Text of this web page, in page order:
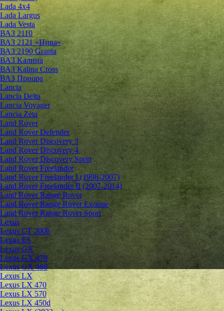
Lada 4х4
Lada Largus
Lada Vesta
ВАЗ 2110
ВАЗ 2121 «Нива»
ВАЗ 2190 Granta
ВАЗ Kалина
ВАЗ Kalina Cross
ВАЗ Приора
Lancia
Lancia Delta
Lancia Voyager
Lancia Zeta
Land Rover
Land Rover Defender
Land Rover Discovery 3
Land Rover Discovery 4
Land Rover Discovery Sport
Land Rover Freelander
Land Rover Freelander I (1998-2007)
Land Rover Freelander II (2007-2014)
Land Rover Range Rover
Land Rover Range Rover Evoque
Land Rover Range Rover Sport
Lexus
Lexus CT 200h
Lexus ES
Lexus GX
Lexus GX 470
Lexus GX 460
Lexus LX
Lexus LX 470
Lexus LX 570
Lexus LX 450d